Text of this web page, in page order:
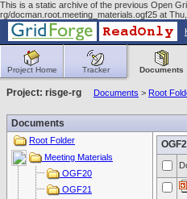
This is a static archive of the previous Open
rg/docman.root.meeting_materials.ogf25 at
Project Home Tracker Documents
Project: risge-rg Documents > Root
Documents
Root Folder
Meeting Materials
OGF20
OGF21